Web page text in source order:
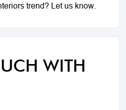
trend? Let us know.
WITH